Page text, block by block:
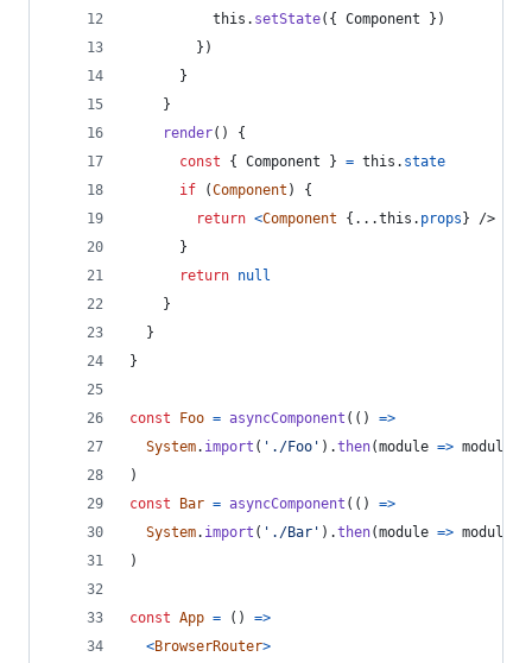
this . setState( { Component } )
} )
}
}
render( )
{
const
{ Component } = this . state
if
(Component )
{
return <Component { ...this . props }
/>
}
return null
}
}
}
const Foo = asyncComponent ( ( )
=>
System. import ( './Foo' ) .then(module => module
)
const
Bar = asyncComponent ( ( )
=>
System. import ( './Bar' ) .then(module => module
)
const App = ( )
=>
<BrowserRouter>